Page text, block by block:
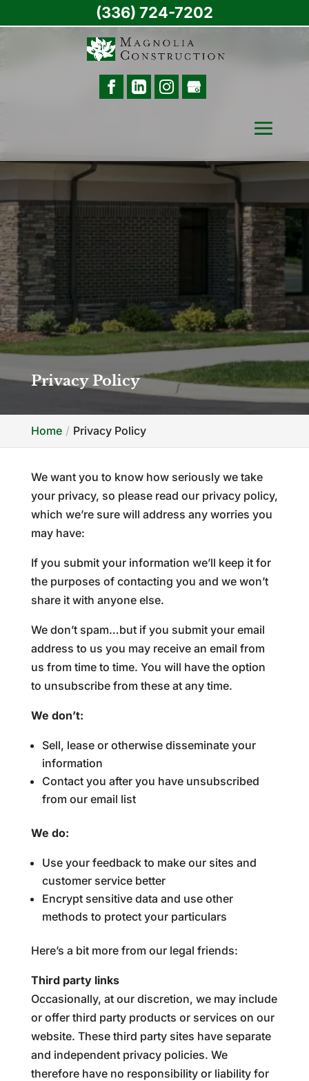
Privacy Policy
Home Privacy Policy
We want you to know how seriously we take
your privacy, so please read our privacy policy,
which we’re sure will address any worries you
may have:
If you submit your information we’ll keep it for
the purposes of contacting you and we won’t
share it with anyone else.
We don’t spam…but if you submit your email
address to us you may receive an email from
us from time to time. You will have the option
to unsubscribe from these at any time.
We don’t:
Sell, lease or otherwise disseminate your
information
Contact you after you have unsubscribed
from our email list
We do:
Use your feedback to make our sites and
customer service better
Encrypt sensitive data and use other
methods to protect your particulars
Here’s a bit more from our legal friends:
Third party links
Occasionally, at our discretion, we may include
or offer third party products or services on our
website. These third party sites have separate
and independent privacy policies. We
therefore have no responsibility or liability for
(336) 724-7202